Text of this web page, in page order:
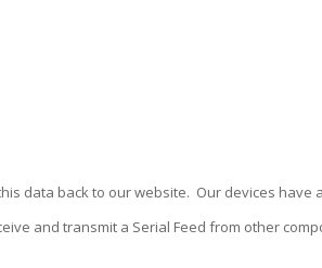
data back to our website. Our devices
and transmit a Serial Feed from other